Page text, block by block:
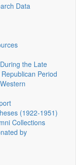
Data
the Late
Period
(1922‑1951)
Collections
by